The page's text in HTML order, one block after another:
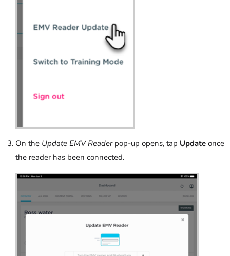
On the Update EMV Readerpop-up opens, tap Update once
the reader has been connected.